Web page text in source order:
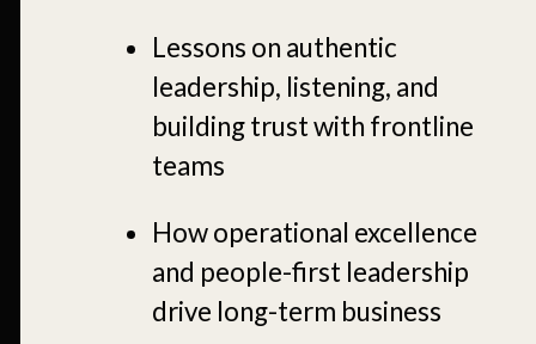
Lessons on authentic
leadership, listening, and
building trust with frontline
teams
Howoperational excellence
and people-first leadership
drive long-term business